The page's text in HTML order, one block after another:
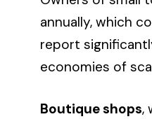
annually, which
report
economies of
Boutique shops,